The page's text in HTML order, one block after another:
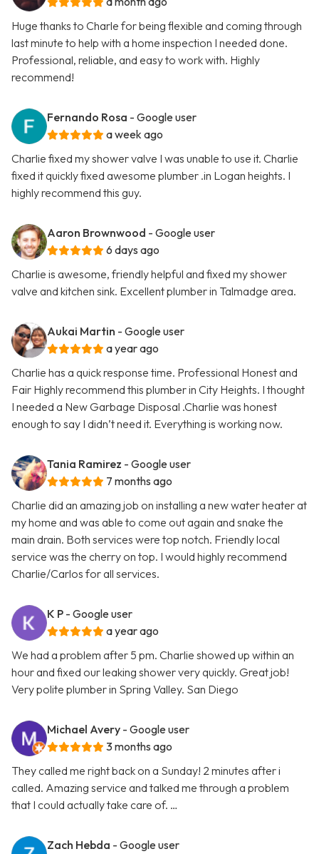
Huge thanks to Charle for being flexible and coming through
last minute to help with a home inspection I needed done.
Professional, reliable, and easy to work with. Highly
recommend!
Fernando Rosa - Google user
a week ago
Charlie fixed my shower valve I was unable to use it. Charlie
fixed it quickly fixed awesome plumber .in Logan heights. I
highly recommend this guy.
Aaron Brownwood - Google user
6 days ago
Charlie is awesome, friendly helpful and fixed my shower
valve and kitchen sink. Excellent plumber in Talmadge area.
Aukai Martin - Google user
a year ago
Charlie has a quick response time. Professional Honest and
Fair Highly recommend this plumber in City Heights. I thought
I needed a New Garbage Disposal .Charlie was honest
enough to say I didn’t need it. Everything is working now.
Tania Ramirez - Google user
7 months ago
Charlie did an amazing job on installing a new water heater at
my home and was able to come out again and snake the
main drain. Both services were top notch. Friendly local
service was the cherry on top. I would highly recommend
Charlie/Carlos for all services.
K P - Google user
a year ago
We had a problem after 5 pm. Charlie showed up within an
hour and fixed our leaking shower very quickly. Great job!
Very polite plumber in Spring Valley. San Diego
Michael Avery - Google user
3 months ago
They called me right back on a Sunday! 2 minutes after i
called. Amazing service and talked me through a problem
that I could actually take care of. …
Zach Hebda - Google user